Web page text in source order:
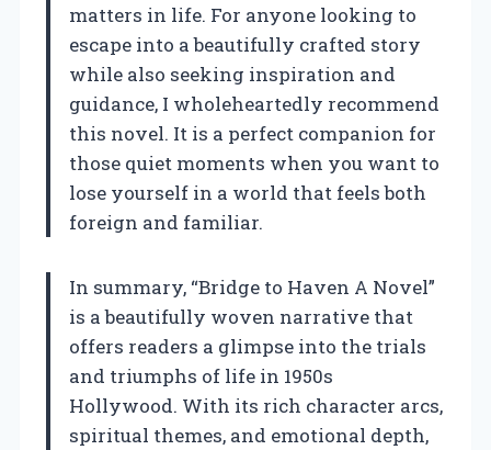
matters in life. For anyone looking to
escape into a beautifully crafted story
while also seeking inspiration and
guidance, I wholeheartedly recommend
this novel. It is a perfect companion for
those quiet moments when you want to
lose yourself in a world that feels both
foreign and familiar.
In summary, “Bridge to Haven A Novel”
is a beautifully woven narrative that
offers readers a glimpse into the trials
and triumphs of life in 1950s
Hollywood. With its rich character arcs,
spiritual themes, and emotional depth,